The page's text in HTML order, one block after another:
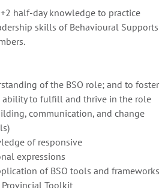
half-day knowledge to practice
skills of Behavioural Supports
of the BSO role; and to foster
ability to fulfill and thrive in the role
communication, and change
of responsive
expressions
of BSO tools and frameworks
Toolkit